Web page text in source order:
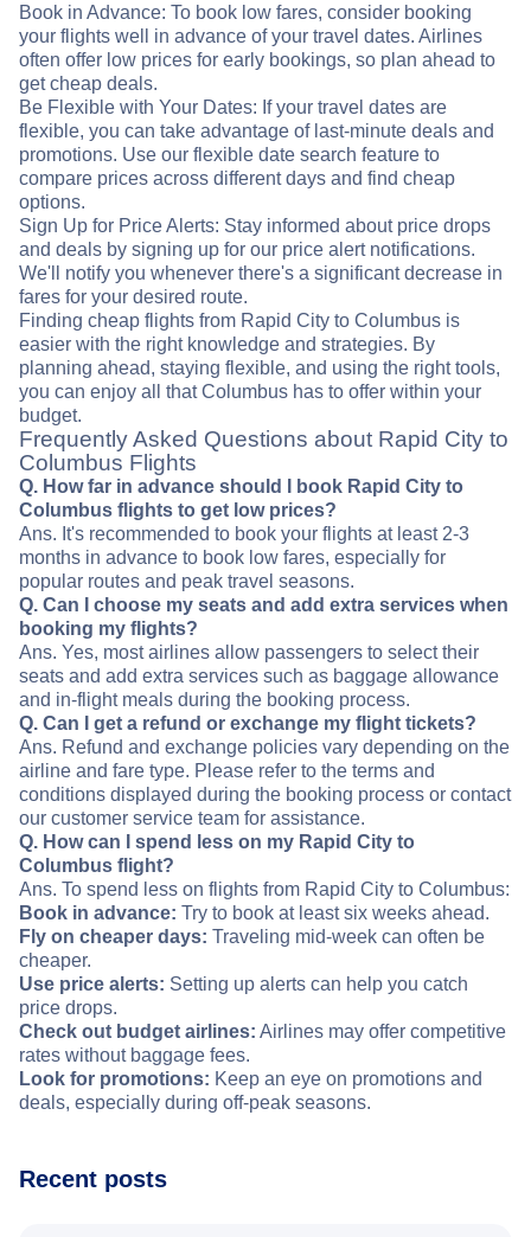
Book in Advance: To book low fares, consider booking
your flights well in advance of your travel dates. Airlines
often offer low prices for early bookings, so plan ahead to
get cheap deals.
Be Flexible with Your Dates: If your travel dates are
flexible, you can take advantage of last-minute deals and
promotions. Use our flexible date search feature to
compare prices across different days and find cheap
options.
Sign Up for Price Alerts: Stay informed about price drops
and deals by signing up for our price alert notifications.
We'll notify you whenever there's a significant decrease in
fares for your desired route.
Finding cheap flights from Rapid City to Columbus is
easier with the right knowledge and strategies. By
planning ahead, staying flexible, and using the right tools,
you can enjoy all that Columbus has to offer within your
budget.
Frequently Asked Questions about Rapid City to
Columbus Flights
Q. How far in advance should I book Rapid City to
Columbus flights to get low prices?
Ans. It's recommended to book your flights at least 2-3
months in advance to book low fares, especially for
popular routes and peak travel seasons.
Q. Can I choose my seats and add extra services when
booking my flights?
Ans. Yes, most airlines allow passengers to select their
seats and add extra services such as baggage allowance
and in-flight meals during the booking process.
Q. Can I get a refund or exchange my flight tickets?
Ans. Refund and exchange policies vary depending on the
airline and fare type. Please refer to the terms and
conditions displayed during the booking process or contact
our customer service team for assistance.
Q. How can I spend less on my Rapid City to
Columbus flight?
Ans. To spend less on flights from Rapid City to Columbus:
Book in advance: Try to book at least six weeks ahead.
Fly on cheaper days: Traveling mid-week can often be
cheaper.
Use price alerts: Setting up alerts can help you catch
price drops.
Check out budget airlines: Airlines may offer competitive
rates without baggage fees.
Look for promotions: Keep an eye on promotions and
deals, especially during off-peak seasons.
Recent posts